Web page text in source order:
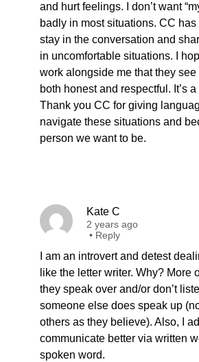
and hurt feelings. I don’t want
badly in most situations. CC has
stay in the conversation and
in uncomfortable situations. I
work alongside me that they
both honest and respectful. It’s
Thank you CC for giving
navigate these situations and
person we want to be.
Kate C
2 years ago
• Reply
I am an introvert and detest
like the letter writer. Why? More
they speak over and/or don’t
someone else does speak up
others as they believe). Also, I
communicate better via written
spoken word.